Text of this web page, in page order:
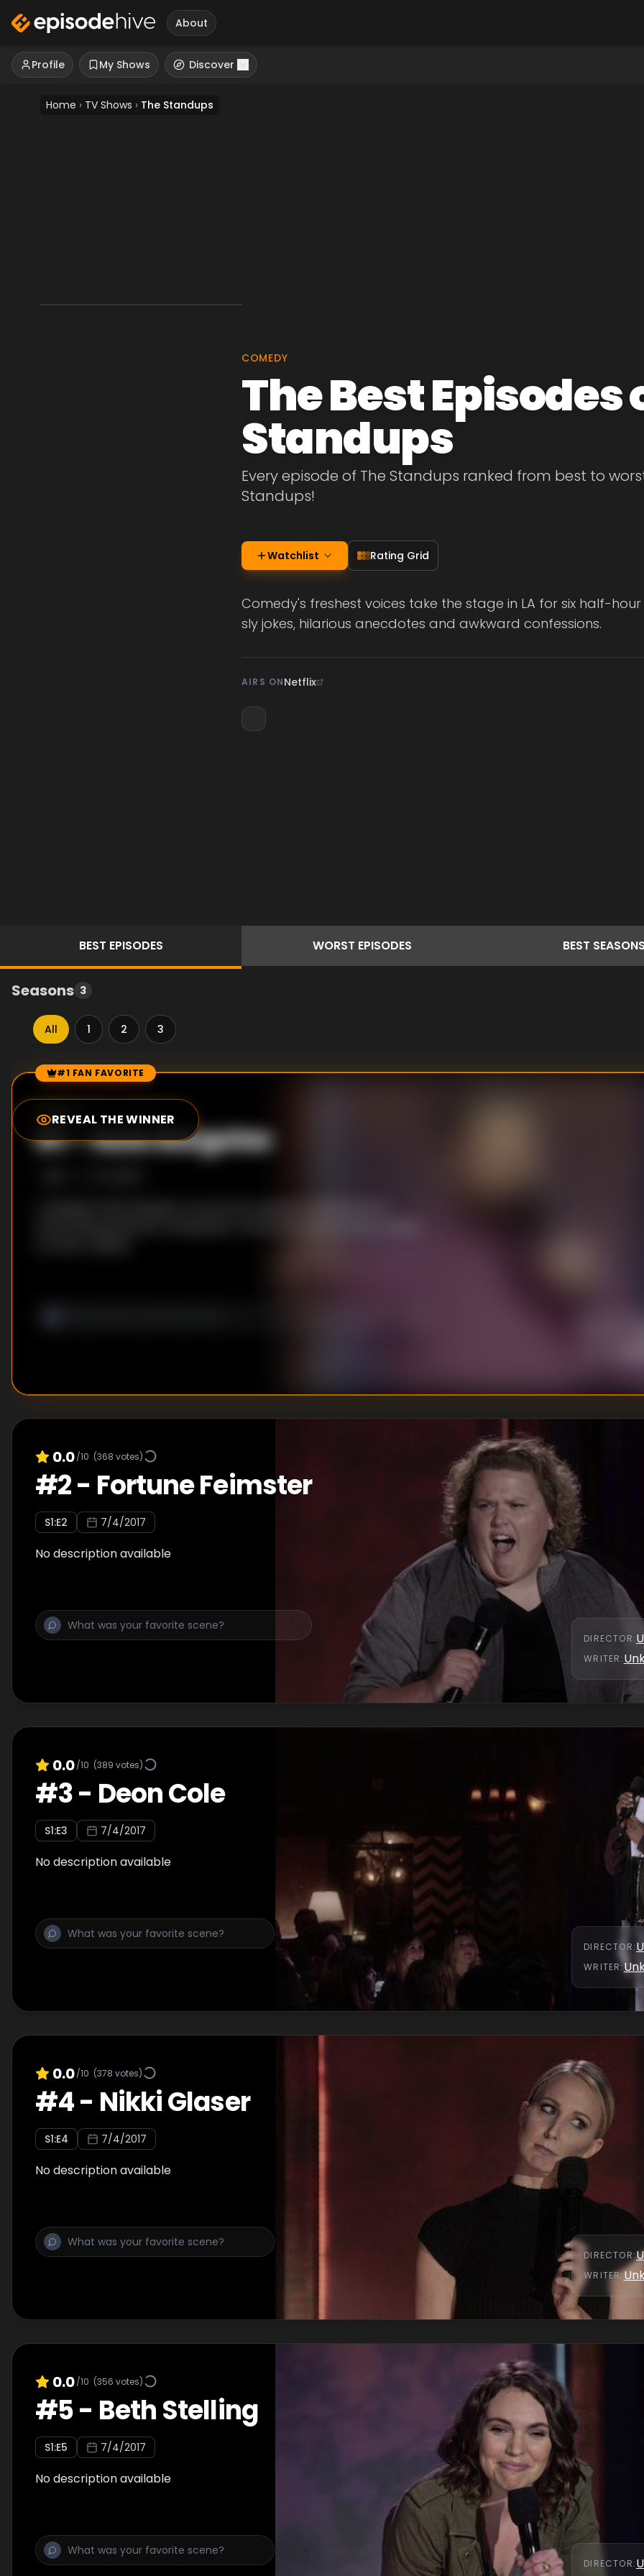
About
Profile My Shows Discover
Home › TV Shows › The Standups
COMEDY
The Best Episodes
Standups
Every episode of The Standups ranked from best to
Standups!
Watchlist Rating Grid
Comedy's freshest voices take the stage in LA for six half-
sly jokes, hilarious anecdotes and awkward confessions.
AIRS ONNetflix
BEST EPISODES WORST EPISODES BEST SEASONS
Seasons 3
All 1 2 3
Episode Rankings
#1 FAN FAVORITE
REVEAL THE WINNER
0.0
#1-Nate Bargatze
0.0/10 (368 votes)
#2- Fortune Feimster
S1:E2 7/4/2017
No description available
DIRECTOR:
WRITER:
0.0/10 (389 votes)
#3- Deon Cole
S1:E3 7/4/2017
No description available
DIRECTOR:
WRITER:
0.0/10 (378 votes)
#4- Nikki Glaser
S1:E4 7/4/2017
No description available
DIRECTOR:
WRITER:
0.0/10 (356 votes)
#5- Beth Stelling
S1:E5 7/4/2017
No description available
DIRECTOR: